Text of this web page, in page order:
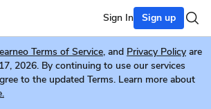
Sign In Sign up
Terms of Service, and Privacy Policy are
2026. By continuing to use our services
to the updated Terms. Learn more about